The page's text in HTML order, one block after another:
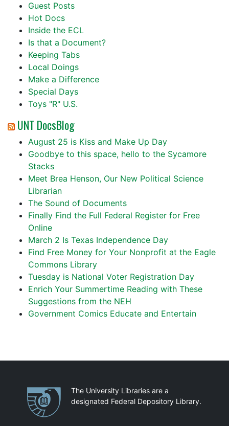
Guest Posts
Hot Docs
Inside the ECL
Is that a Document?
Keeping Tabs
Local Doings
Make a Difference
Special Days
Toys "R" U.S.
UNT DocsBlog
August 25 is Kiss and Make Up Day
Goodbye to this space, hello to the Sycamore
Stacks
Meet Brea Henson, Our New Political Science
Librarian
The Sound of Documents
Finally Find the Full Federal Register for Free
Online
March 2 Is Texas Independence Day
Find Free Money for Your Nonprofit at the Eagle
Commons Library
Tuesday is National Voter Registration Day
Enrich Your Summertime Reading with These
Suggestions from the NEH
Government Comics Educate and Entertain
PartnershipsThe University Libraries are a
designated Federal Depository Library.